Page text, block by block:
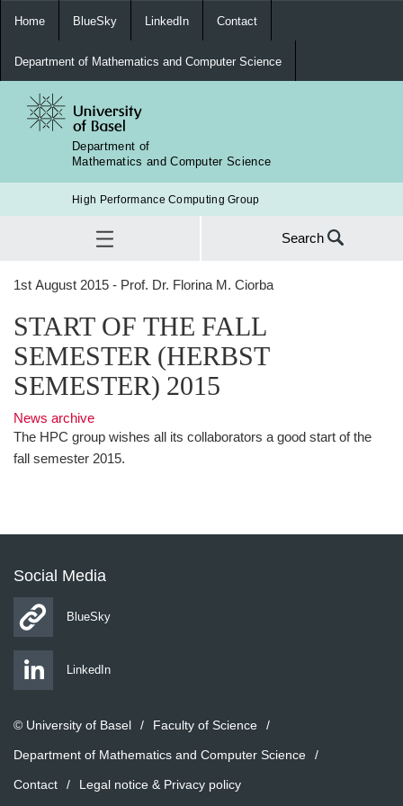
Home BlueSky LinkedIn Contact
Department of Mathematics and Computer Science
Department of
Mathematics and Computer Science
High Performance Computing Group
Search
for:
1st August 2015 - Prof. Dr. Florina M. Ciorba
START OF THE FALL
SEMESTER (HERBST
SEMESTER) 2015
News archive
The HPC group wishes all its collaborators a good start of the
fall semester 2015.
Social Media
BlueSky
LinkedIn
© University of Basel
Faculty of Science
Department of Mathematics and Computer Science
Contact
Legal notice & Privacy policy